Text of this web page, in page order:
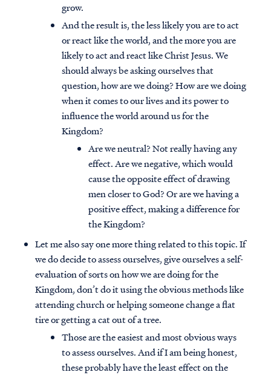
grow.
And the result is, the less likely you are to act
or react like the world, and the more you are
likely to act and react like Christ Jesus. We
should always be asking ourselves that
question, how are we doing? How are we doing
when it comes to our lives and its power to
influence the world around us for the
Kingdom?
Are we neutral? Not really having any
effect. Are we negative, which would
cause the opposite effect of drawing
men closer to God? Or are we having a
positive effect, making a difference for
the Kingdom?
Let me also say one more thing related to this topic. If
we do decide to assess ourselves, give ourselves a self-
evaluation of sorts on how we are doing for the
Kingdom, don’t do it using the obvious methods like
attending church or helping someone change a flat
tire or getting a cat out of a tree.
Those are the easiest and most obvious ways
to assess ourselves. And if I am being honest,
these probably have the least effect on the